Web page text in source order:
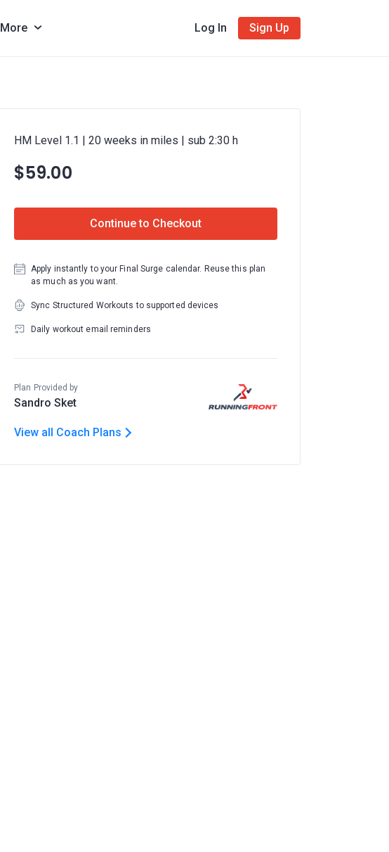
More Log In Sign Up
HM Level 1.1 | 20 weeks in miles | sub 2:30 h
$59.00
Continue to Checkout
Apply instantly to your Final Surge calendar. Reuse this plan
as much as you want.
Sync Structured Workouts to supported devices
Daily workout email reminders
Plan Provided by
Sandro Sket
View all Coach Plans